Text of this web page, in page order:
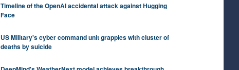
Timeline of the OpenAI accidental attack against Hugging
Face
US Military's cyber command unit grapples with cluster of
deaths by suicide